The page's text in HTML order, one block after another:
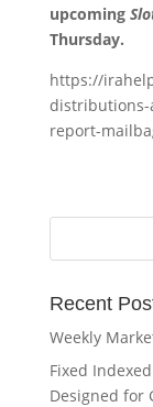
upcoming
Thursday.
https://
distributions-
report-
Recent
Weekly
Fixed
Designed for